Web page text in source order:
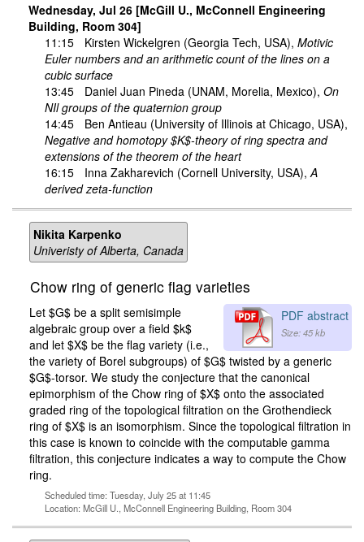
Wednesday, Jul 26 [McGill U., McConnell Engineering
Building, Room 304]
11:15
Kirsten Wickelgren (Georgia Tech, USA), Motivic
Euler numbers and an arithmetic count of the lines on a
cubic surface
13:45
Daniel Juan Pineda (UNAM, Morelia, Mexico), On
NIl groups of the quaternion group
14:45
Ben Antieau (University of Illinois at Chicago, USA),
Negative and homotopy $K$-theory of ring spectra and
extensions of the theorem of the heart
16:15
Inna Zakharevich (Cornell University, USA), A
derived zeta-function
Nikita Karpenko
Univeristy of Alberta, Canada
Chow ring of generic flag varieties
PDF abstract
Size: 45 kb
Let $G$ be a split semisimple
algebraic group over a field $k$
and let $X$ be the flag variety (i.e.,
the variety of Borel subgroups) of $G$ twisted by a generic
$G$-torsor. We study the conjecture that the canonical
epimorphism of the Chow ring of $X$ onto the associated
graded ring of the topological filtration on the Grothendieck
ring of $X$ is an isomorphism. Since the topological filtration in
this case is known to coincide with the computable gamma
filtration, this conjecture indicates a way to compute the Chow
ring.
Scheduled time: Tuesday, July 25 at 11:45
Location: McGill U., McConnell Engineering Building, Room 304